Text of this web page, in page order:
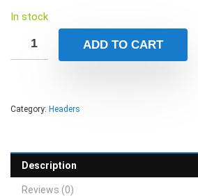
In stock
ADD TO CART
Category: Headers
Description
Reviews (0)